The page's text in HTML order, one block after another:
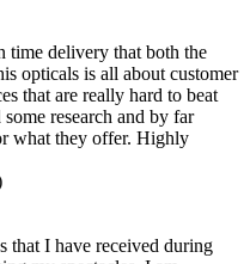
time delivery that both the
opticals is all about customer
that are really hard to beat
research and by far
what they offer. Highly
that I have received during